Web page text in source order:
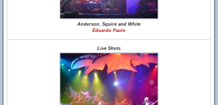
Anderson, Squire and White
Eduardo Paulo
Live Shots